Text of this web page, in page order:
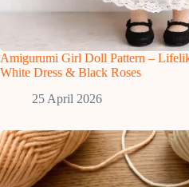
Amigurumi Girl Doll Pattern –
White Dress & Black Roses
25 April 2026